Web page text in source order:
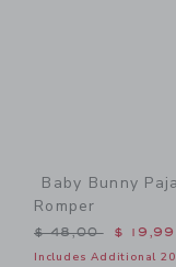
Baby Bunny
Romper
Price reduced
$ 48,00 $ 19,99
Includes Additional